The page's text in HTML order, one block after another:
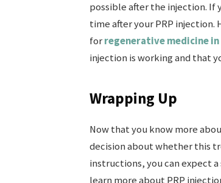
possible after the injection. If
time after your PRP
forregenerative medicine in
injection is working and that
Wrapping Up
Now that you know more
decision about whether this
instructions, you can expect
learn more about PRP